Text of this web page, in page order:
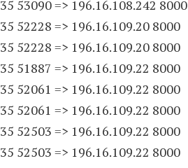
35 53090=> 196.16.108.242 8000
35 52228 => 196.16.109.20 8000
35 52228 => 196.16.109.20 8000
35 51887 => 196.16.109.22 8000
35 52061 => 196.16.109.22 8000
35 52061 => 196.16.109.22 8000
35 52503 => 196.16.109.22 8000
35 52503 => 196.16.109.22 8000